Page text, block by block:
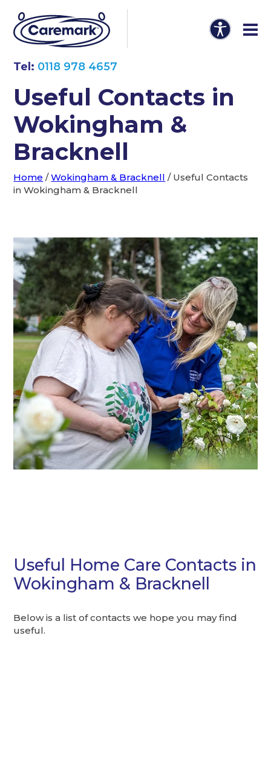
Tel: 0118 978 4657
Useful Contacts in
Wokingham &
Bracknell
Home /Wokingham & Bracknell / Useful Contacts
in Wokingham & Bracknell
Useful Home Care Contacts in
Wokingham & Bracknell
Below is a list of contacts we hope you may find
useful.